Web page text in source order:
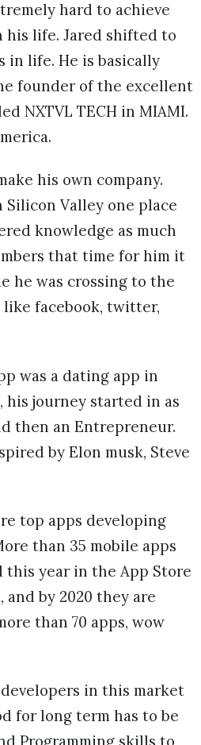
hard to achieve
his life. Jared shifted to
in life. He is basically
founder of the excellent
NXTVL TECH in MIAMI.
his own company.
Silicon Valley one place
knowledge as much
that time for him it
he was crossing to the
like facebook, twitter,
was a dating app in
his journey started in as
then an Entrepreneur.
by Elon musk, Steve
top apps developing
than 35 mobile apps
this year in the App Store
by 2020 they are
than 70 apps, wow
in this market
for long term has to be
Programming skills to